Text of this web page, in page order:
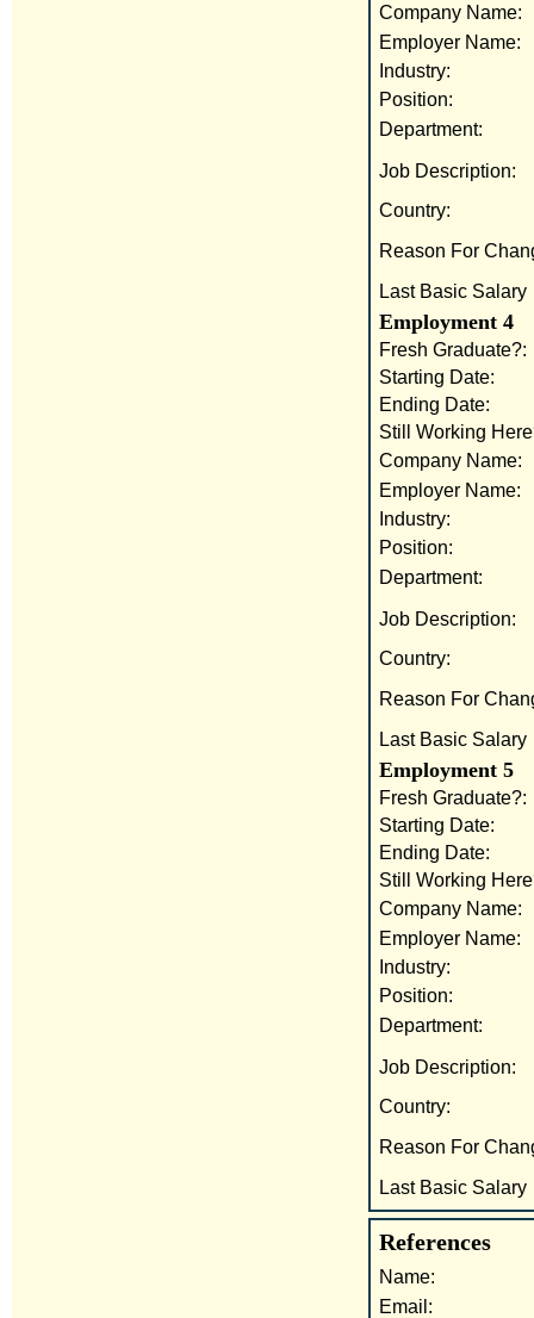
Company Name:
Employer Name:
Industry:
Position:
Department:
Job Description:
Country:
Reason For
Last Basic Salary
Employment 4
Fresh Graduate?:
Starting Date:
Ending Date:
Still Working
Company Name:
Employer Name:
Industry:
Position:
Department:
Job Description:
Country:
Reason For
Last Basic Salary
Employment 5
Fresh Graduate?:
Starting Date:
Ending Date:
Still Working
Company Name:
Employer Name:
Industry:
Position:
Department:
Job Description:
Country:
Reason For
Last Basic Salary
References
Name:
Email: